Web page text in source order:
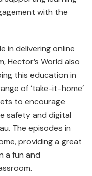
with the
in delivering online
Hector’s World also
this education in
of ‘take-it-home’
to encourage
safety and digital
The episodes in
providing a great
a fun and